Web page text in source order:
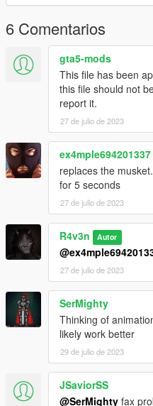
6 Comentarios
gta5-mods
This file has been
this file should not
report it.
27 de julio de 2023
ex4mple694201337
replaces the
for 5 seconds
27 de julio de 2023
R4v3n Autor
27 de julio de 2023
SerMighty
Thinking of
likely work better
29 de julio de 2023
JSaviorSS
@SerMighty fax